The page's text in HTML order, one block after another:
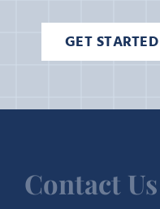
GET STARTED
Contact Us